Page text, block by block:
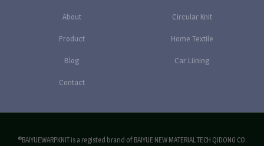
About
Product
Blog
Contact
Circular Knit
Home Textile
Car Liining
®BAIYUEWARPKNIT is a registed brand of BAIYUE NEW MATERIAL TECH QIDONG CO.